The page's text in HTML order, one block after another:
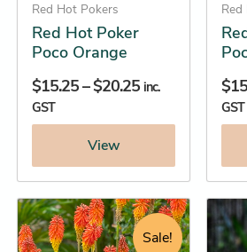
Red Hot Pokers
Red Hot Poker
Poco Orange
$15.25–$20.25 inc.
GST
View
be
chosen
on
the
product
page
$
GST
be
on
the
Sale!
Original
price
Current
price
This
product
This